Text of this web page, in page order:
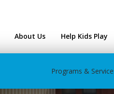
About Us Help Kids Play
Programs &